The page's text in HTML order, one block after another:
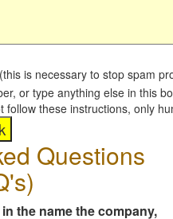
is necessary to stop spam
or type anything else in this
these instructions, only
Questions
the name the company,